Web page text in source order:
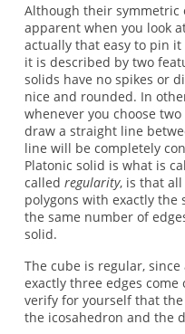
Although their symmetric
apparent when you look
actually that easy to pin
it is described by two
solids have no spikes or
nice and rounded. In
whenever you choose
draw a straight line
line will be completely
Platonic solid is what is
called regularity, is that
polygons with exactly the
the same number of
solid.
The cube is regular,
exactly three edges come
verify for yourself that
the icosahedron and the